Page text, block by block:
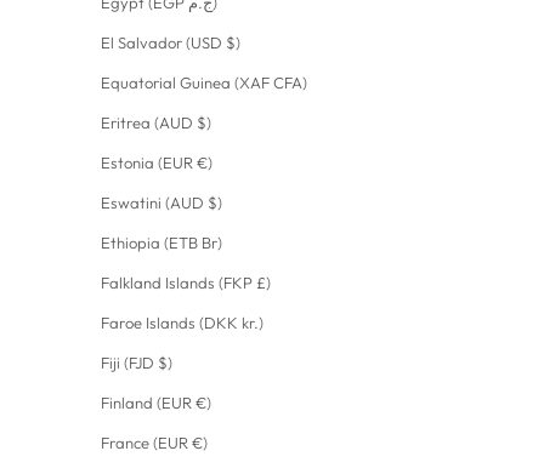
El Salvador (USD $)
Equatorial Guinea (XAF CFA)
Eritrea (AUD $)
Estonia (EUR €)
Eswatini (AUD $)
Ethiopia (ETB Br)
Falkland Islands (FKP £)
Faroe Islands (DKK kr.)
Fiji (FJD $)
Finland (EUR €)
France (EUR €)